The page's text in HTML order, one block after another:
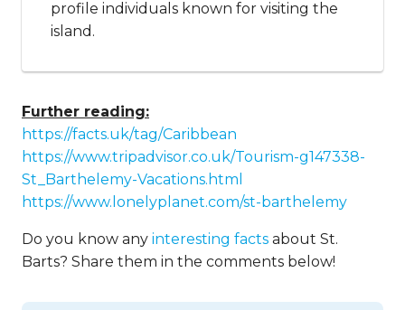
profile individuals known for visiting the
island.
Further reading:
https://facts.uk/tag/Caribbean
https://www.tripadvisor.co.uk/Tourism-g147338-
St_Barthelemy-Vacations.html
https://www.lonelyplanet.com/st-barthelemy
Do you know any interesting facts about St.
Barts? Share them in the comments below!